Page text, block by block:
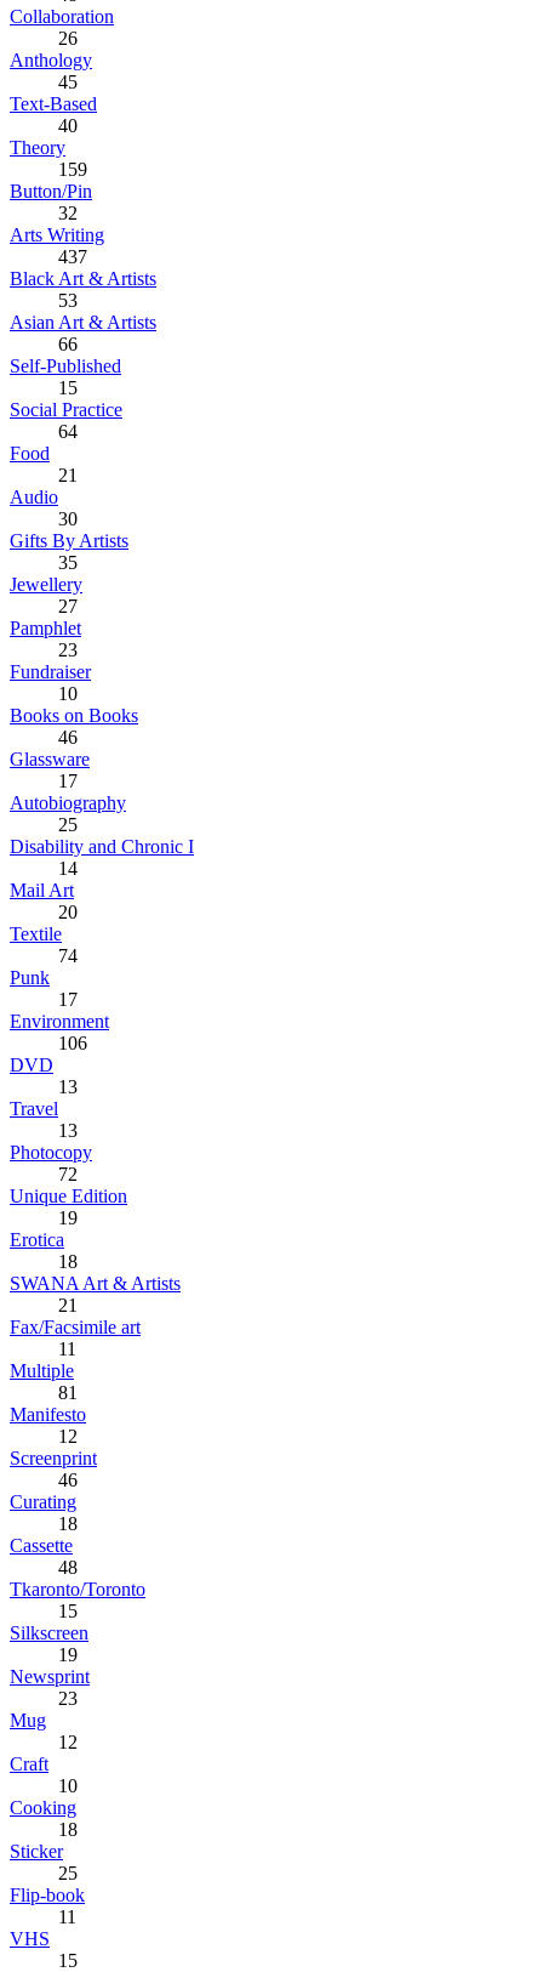
Collaboration
26
Anthology
45
Text-Based
40
Theory
159
Button/Pin
32
Arts Writing
437
Black Art & Artists
53
Asian Art & Artists
66
Self-Published
15
Social Practice
64
Food
21
Audio
30
Gifts By Artists
35
Jewellery
27
Pamphlet
23
Fundraiser
10
Books on Books
46
Glassware
17
Autobiography
25
Disability and Chronic I
14
Mail Art
20
Textile
74
Punk
17
Environment
106
DVD
13
Travel
13
Photocopy
72
Unique Edition
19
Erotica
18
SWANA Art & Artists
21
Fax/Facsimile art
11
Multiple
81
Manifesto
12
Screenprint
46
Curating
18
Cassette
48
Tkaronto/Toronto
15
Silkscreen
19
Newsprint
23
Mug
12
Craft
10
Cooking
18
Sticker
25
Flip-book
11
VHS
15